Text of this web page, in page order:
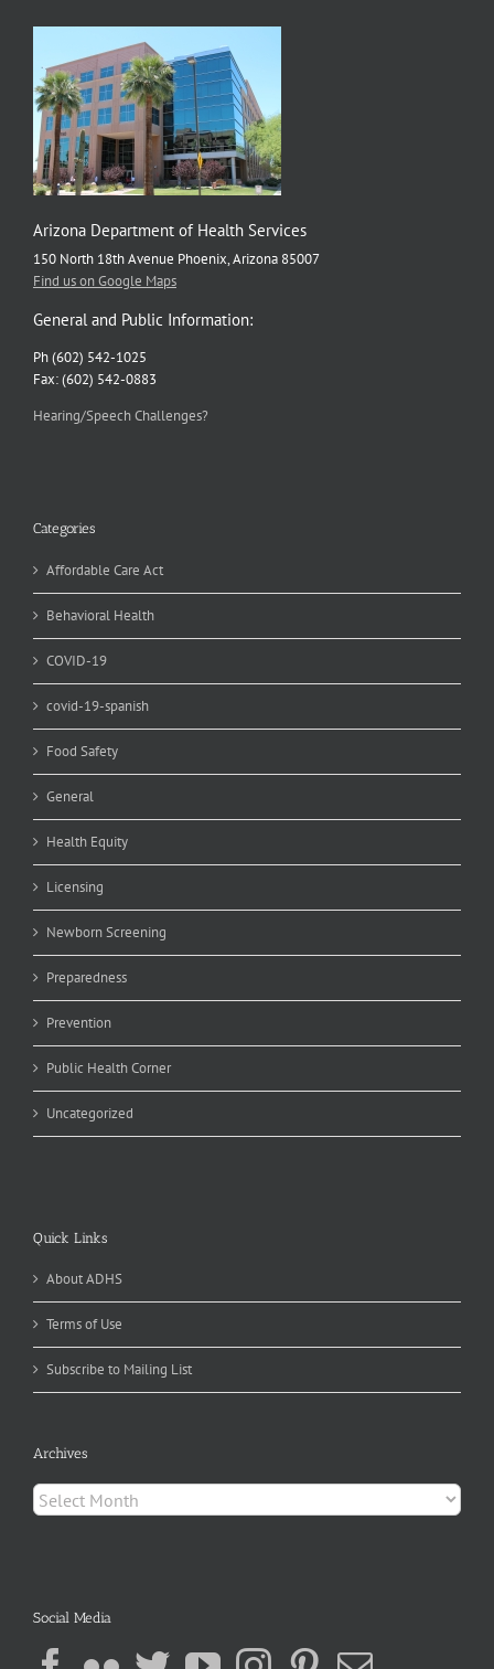
Arizona Department of Health Services
150 North 18th Avenue Phoenix, Arizona 85007
Find us on Google Maps
General and Public Information:
Ph (602) 542-1025
Fax: (602) 542-0883
Hearing/Speech Challenges?
Categories
Affordable Care Act
Behavioral Health
COVID-19
covid-19-spanish
Food Safety
General
Health Equity
Licensing
Newborn Screening
Preparedness
Prevention
Public Health Corner
Uncategorized
Quick Links
About ADHS
Terms of Use
Subscribe to Mailing List
Archives
Archives
Social Media